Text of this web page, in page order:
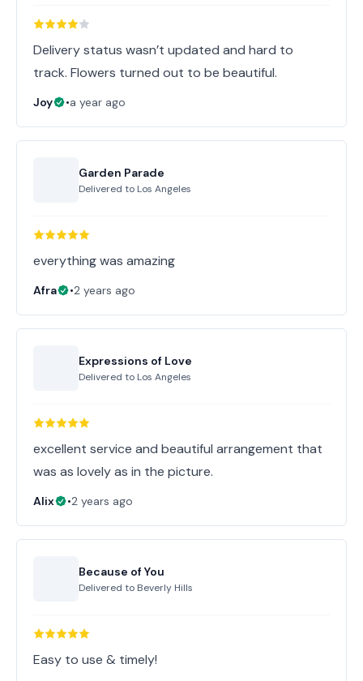
Delivery status wasn’t updated and hard to
track. Flowers turned out to be beautiful.
Joy •a year ago
Garden Parade
Delivered to Los Angeles
everything was amazing
Afra •2 years ago
Expressions of Love
Delivered to Los Angeles
excellent service and beautiful arrangement that
was as lovely as in the picture.
Alix •2 years ago
Because of You
Delivered to Beverly Hills
Easy to use & timely!